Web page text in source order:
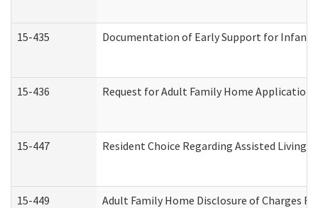
15-435 Documentation of Early Support for
15-436 Request for Adult Family Home Application
15-447 Resident Choice Regarding Assisted Living
15-449 Adult Family Home Disclosure of Charges